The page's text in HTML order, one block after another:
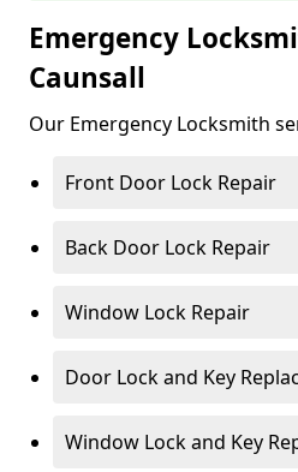
Emergency
Caunsall
Our Emergency Locksmith
Front Door Lock Repair
Back Door Lock Repair
Window Lock Repair
Door Lock and Key
Window Lock and Key